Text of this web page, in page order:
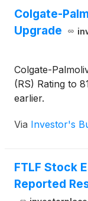
Colgate-
Upgrade
Colgate-
(RS) Rating to
earlier.
Via Investor's
FTLF Stock
Reported